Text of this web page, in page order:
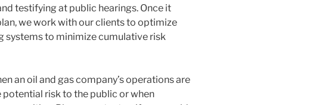
testifying at public hearings. Once it
we work with our clients to optimize
systems to minimize cumulative risk
an oil and gas company’s operations are
risk to the public or when